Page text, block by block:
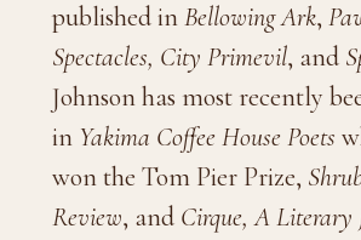
published inBellowing Ark,
Spectacles, City Primevil, and
Johnson has most recently
in Yakima Coffee House Poets
won the Tom Pier Prize,
Review, and Cirque, A Literary